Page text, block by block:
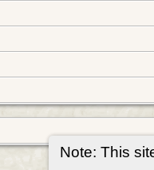
Note: This